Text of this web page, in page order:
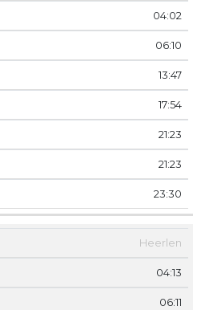
04:02
06:10
13:47
17:54
21:23
21:23
23:30
Heerlen
04:13
06:11